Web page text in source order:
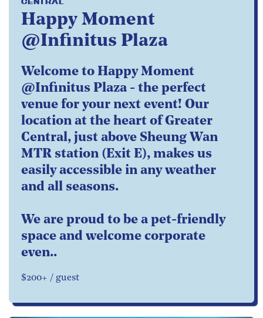
Happy Moment
@Infinitus Plaza
Welcome to Happy Moment
@Infinitus Plaza - the perfect
venue for your next event! Our
location at the heart of Greater
Central, just above Sheung Wan
MTR station (Exit E), makes us
easily accessible in any weather
and all seasons.
We are proud to be a pet-friendly
space and welcome corporate
even..
$200+ / guest